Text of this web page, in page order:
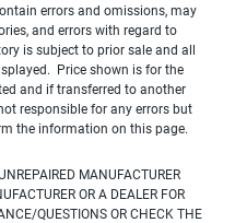
errors and omissions, may
and errors with regard to
is subject to prior sale and all
Price shown is for the
and if transferred to another
responsible for any errors but
the information on this page.
MANUFACTURER
OR A DEALER FOR
QUESTIONS OR CHECK THE